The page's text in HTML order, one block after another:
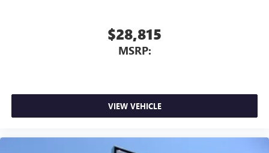
$28,815
MSRP:
VIEW VEHICLE